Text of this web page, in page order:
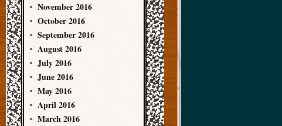
November 2016
October 2016
September 2016
August 2016
July 2016
June 2016
May 2016
April 2016
March 2016